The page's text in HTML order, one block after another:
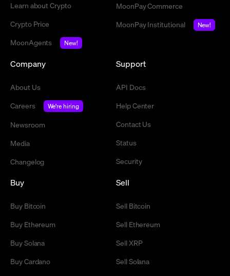
Learn about Crypto
Crypto Price
MoonAgents
New!
MoonPay Commerce
MoonPay Institutional
New!
Company
About Us
Careers
We're hiring
Newsroom
Media
Changelog
Support
API Docs
Help Center
Contact Us
Status
Security
Buy
Buy Bitcoin
Buy Ethereum
Buy Solana
Buy Cardano
Sell
Sell Bitcoin
Sell Ethereum
Sell XRP
Sell Solana